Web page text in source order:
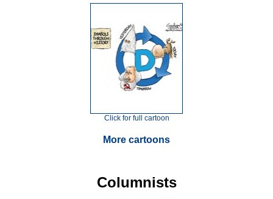
Click for full cartoon
More cartoons
Columnists